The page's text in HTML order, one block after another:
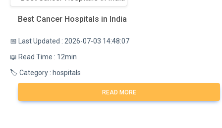
Best Cancer Hospitals in India
📅 Last Updated : 2026-07-03 14:48:07
📖 Read Time : 12min
🏷️ Category : hospitals
READ MORE